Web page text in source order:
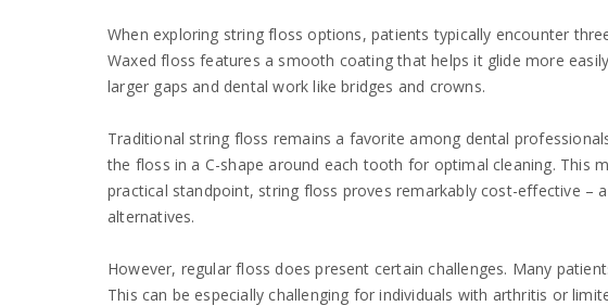
When exploring string floss options, patients typically encounter
Waxed floss features a smooth coating that helps it glide more
larger gaps and dental work like bridges and crowns.
Traditional string floss remains a favorite among dental
the floss in a C-shape around each tooth for optimal cleaning. This
practical standpoint, string floss proves remarkably cost-effective –
alternatives.
However, regular floss does present certain challenges. Many
This can be especially challenging for individuals with arthritis or